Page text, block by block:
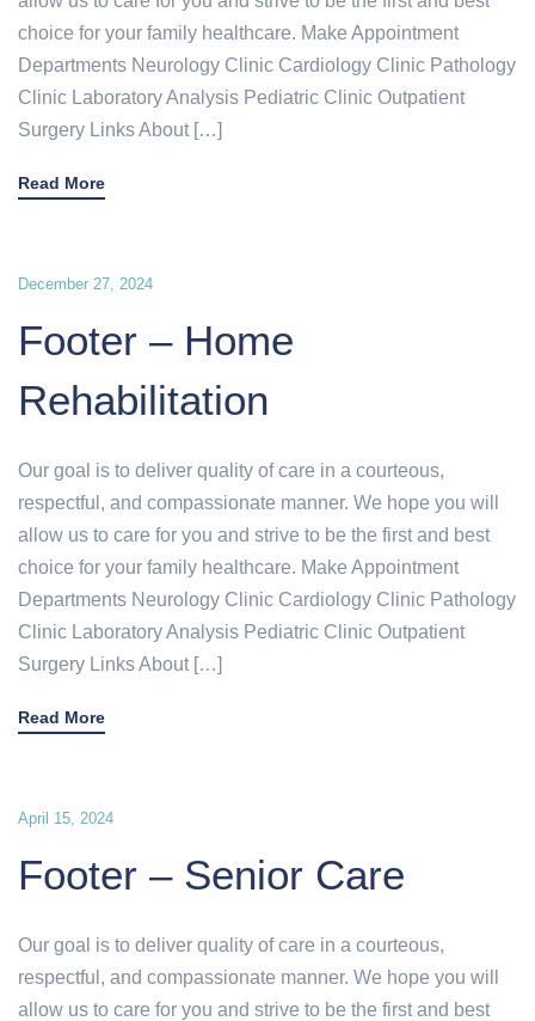
choice for your family healthcare. Make Appointment
Departments Neurology Clinic Cardiology Clinic Pathology
Clinic Laboratory Analysis Pediatric Clinic Outpatient
Surgery Links About […]
Read More
December 27, 2024
Footer – Home
Rehabilitation
Our goal is to deliver quality of care in a courteous,
respectful, and compassionate manner. We hope you will
allow us to care for you and strive to be the first and best
choice for your family healthcare. Make Appointment
Departments Neurology Clinic Cardiology Clinic Pathology
Clinic Laboratory Analysis Pediatric Clinic Outpatient
Surgery Links About […]
Read More
April 15, 2024
Footer – Senior Care
Our goal is to deliver quality of care in a courteous,
respectful, and compassionate manner. We hope you will
allow us to care for you and strive to be the first and best